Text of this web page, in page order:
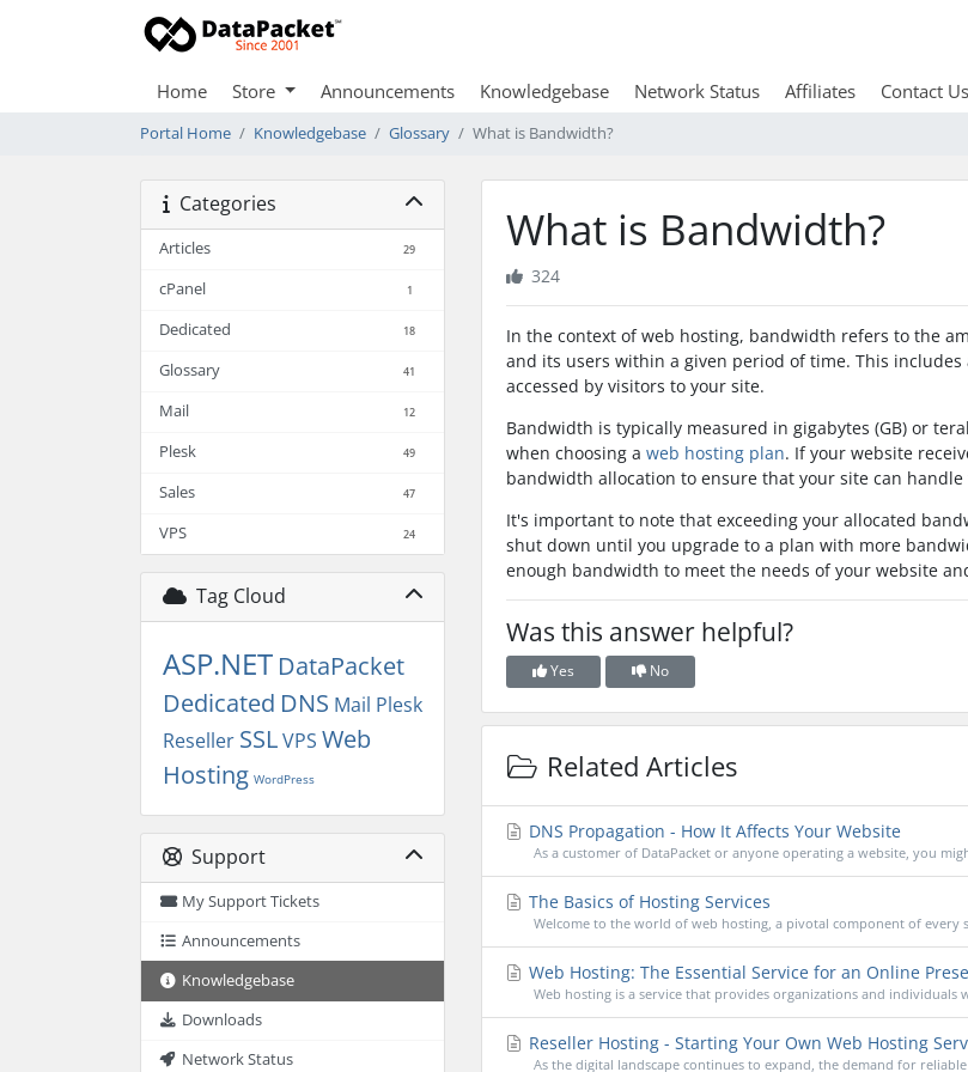
Home Store Announcements Knowledgebase Network Status Affiliates Contact Us
Portal Home Knowledgebase Glossary What is Bandwidth?
Categories
Articles 29
cPanel 1
Dedicated 18
Glossary 41
Mail 12
Plesk 49
Sales 47
VPS 24
Tag Cloud
ASP.NET DataPacket
Dedicated DNS Mail Plesk
Reseller SSL VPS Web
Hosting WordPress
Support
My Support Tickets
Announcements
Knowledgebase
Downloads
Network Status
What is Bandwidth?
324
In the context of web hosting, bandwidth refers to the
and its users within a given period of time. This
accessed by visitors to your site.
Bandwidth is typically measured in gigabytes (GB) or
when choosing a web hosting plan. If your website
bandwidth allocation to ensure that your site can
It's important to note that exceeding your allocated
shut down until you upgrade to a plan with more
enough bandwidth to meet the needs of your website
Was this answer helpful?
Yes No
Related Articles
DNS Propagation - How It Affects Your Website
As a customer of DataPacket or anyone operating a website, you
The Basics of Hosting Services
Welcome to the world of web hosting, a pivotal component of every
Web Hosting: The Essential Service for an Online
Web hosting is a service that provides organizations and individuals
Reseller Hosting - Starting Your Own Web Hosting
As the digital landscape continues to expand, the demand for